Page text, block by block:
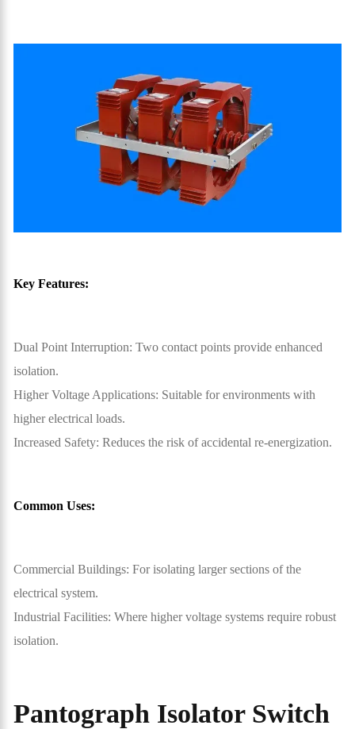
Key Features:
Dual Point Interruption: Two contact points provide enhanced
isolation.
Higher Voltage Applications: Suitable for environments with
higher electrical loads.
Increased Safety: Reduces the risk of accidental re-energization.
Common Uses:
Commercial Buildings: For isolating larger sections of the
electrical system.
Industrial Facilities: Where higher voltage systems require robust
isolation.
Pantograph Isolator Switch